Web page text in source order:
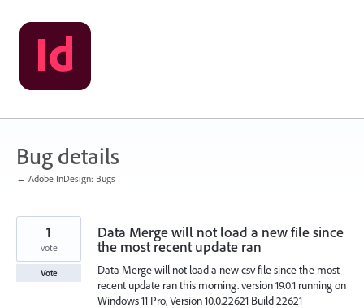
Skip
to
content
Bug details
← Adobe InDesign: Bugs
Data Merge will not load a new file since
the most recent update ran
Data Merge will not load a new csv file since the most
recent update ran this morning. version 19.0.1 running on
Windows 11 Pro, Version 10.0.22621 Build 22621
1
vote
Vote